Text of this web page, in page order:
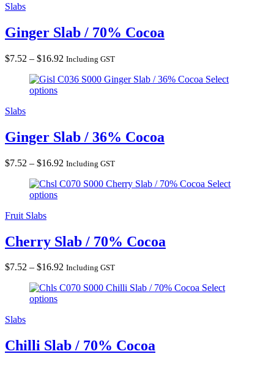
Slabs
Ginger Slab / 70% Cocoa
$7.52 – $16.92 Price
$7.52
Including GST
Ginger Slab / 36% Cocoa Select
options
Slabs
Ginger Slab / 36% Cocoa
$7.52 – $16.92 Price
$7.52
Including GST
Cherry Slab / 70% Cocoa Select
options
Fruit Slabs
Cherry Slab / 70% Cocoa
$7.52 – $16.92 Price
$7.52
Including GST
Chilli Slab / 70% Cocoa Select
options
Slabs
Chilli Slab / 70% Cocoa